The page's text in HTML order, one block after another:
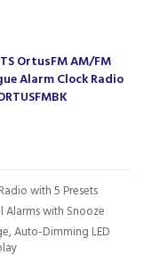
service to
coming
OrtusFM AM/FM
Alarm Clock Radio
with 5 Presets
Alarms with Snooze
Auto-Dimming LED